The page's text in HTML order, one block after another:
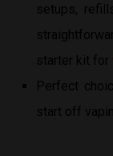
setups,
starter kit for
Perfect
start off